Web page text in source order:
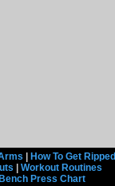
How To Get Ripped
Workout Routines
Bench Press Chart